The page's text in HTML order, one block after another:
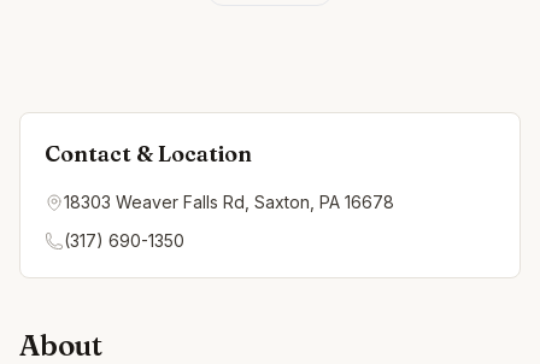
Contact & Location
18303 Weaver Falls Rd, Saxton, PA 16678
(317) 690-1350
About